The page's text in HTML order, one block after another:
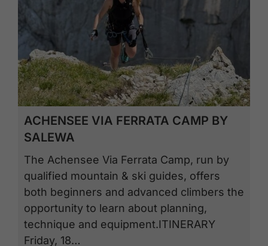
ACHENSEE VIA FERRATA CAMP BY
SALEWA
The Achensee Via Ferrata Camp, run by
qualified mountain & ski guides, offers
both beginners and advanced climbers the
opportunity to learn about planning,
technique and equipment.ITINERARY
Friday, 18…